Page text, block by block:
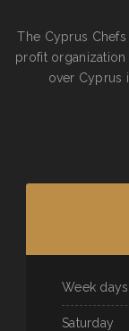
The Cyprus
profit organization
over Cyprus
Week days
Saturday